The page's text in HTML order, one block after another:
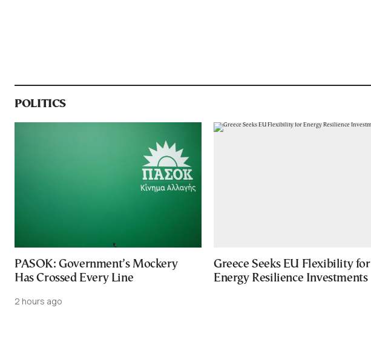
POLITICS
PASOK: Government’s Mockery
Has Crossed Every Line
2 hours ago
Greece Seeks EU Flexibility for
Energy Resilience Investments